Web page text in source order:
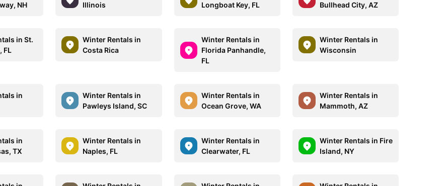
NH
Illinois
Longboat Key, FL
Bullhead City, AZ
in St.
FL
Winter Rentals in
Costa Rica
Winter Rentals in
Florida Panhandle,
FL
Winter Rentals in
Wisconsin
in
Winter Rentals in
Pawleys Island, SC
Winter Rentals in
Ocean Grove, WA
Winter Rentals in
Mammoth, AZ
in
TX
Winter Rentals in
Naples, FL
Winter Rentals in
Clearwater, FL
Winter Rentals in Fire
Island, NY